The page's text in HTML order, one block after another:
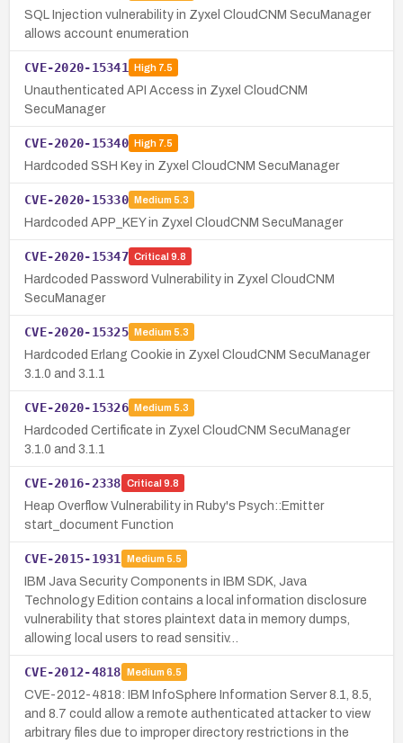
SQL Injection vulnerability in Zyxel CloudCNM SecuManager
allows account enumeration
CVE-2020-15341 High7.5
Unauthenticated API Access in Zyxel CloudCNM
SecuManager
CVE-2020-15340 High7.5
Hardcoded SSH Key in Zyxel CloudCNM SecuManager
CVE-2020-15330 Medium 5.3
Hardcoded APP_KEY in Zyxel CloudCNM SecuManager
CVE-2020-15347 Critical 9.8
Hardcoded Password Vulnerability in Zyxel CloudCNM
SecuManager
CVE-2020-15325 Medium 5.3
Hardcoded Erlang Cookie in Zyxel CloudCNM SecuManager
3.1.0 and 3.1.1
CVE-2020-15326 Medium 5.3
Hardcoded Certificate in Zyxel CloudCNM SecuManager
3.1.0 and 3.1.1
CVE-2016-2338 Critical 9.8
Heap Overflow Vulnerability in Ruby's Psych::Emitter
start_document Function
CVE-2015-1931 Medium 5.5
IBM Java Security Components in IBM SDK, Java
Technology Edition contains a local information disclosure
vulnerability that stores plaintext data in memory dumps,
allowing local users to read sensitiv…
CVE-2012-4818 Medium 6.5
CVE-2012-4818: IBM InfoSphere Information Server 8.1, 8.5,
and 8.7 could allow a remote authenticated attacker to view
arbitrary files due to improper directory restrictions in the